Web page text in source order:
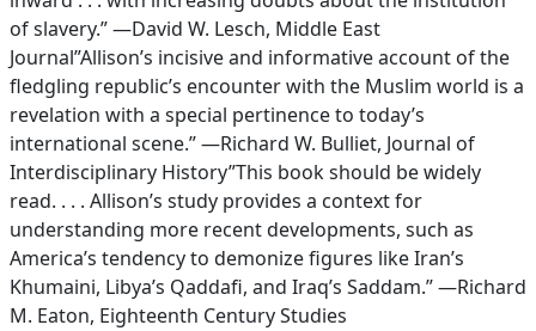
of slavery.” —David W. Lesch, Middle East
Journal”Allison’s incisive and informative account of the
fledgling republic’s encounter with the Muslim world is a
revelation with a special pertinence to today’s
international scene.” —Richard W. Bulliet, Journal of
Interdisciplinary History”This book should be widely
read. . . . Allison’s study provides a context for
understanding more recent developments, such as
America’s tendency to demonize figures like Iran’s
Khumaini, Libya’s Qaddafi, and Iraq’s Saddam.” —Richard
M. Eaton, Eighteenth Century Studies